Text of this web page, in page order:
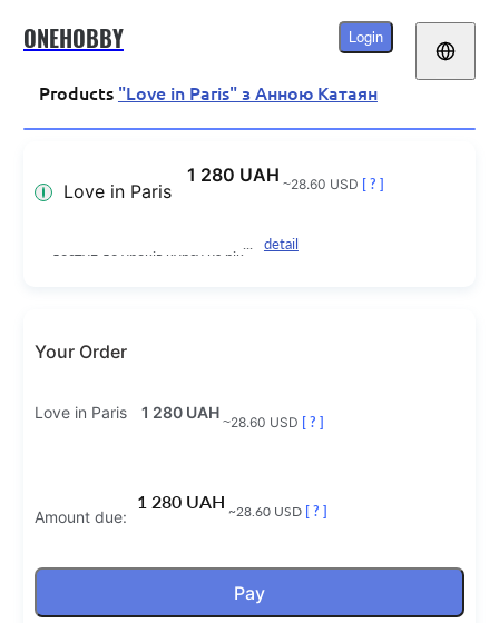
ONEHOBBY Login
Products "Love in Paris" з Анною Катаян
Love in Paris
1 280 UAH ~28.60 USD [ ? ]
доступ до уроків курсу на рік
detail
Your Order
Love in Paris 1 280 UAH
~28.60 USD [ ? ]
Amount due:
1 280 UAH ~28.60 USD [ ? ]
Pay